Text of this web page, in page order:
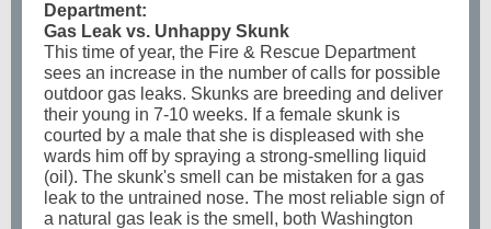
Department:
Gas Leak vs. Unhappy Skunk
This time of year, the Fire & Rescue Department
sees an increase in the number of calls for possible
outdoor gas leaks. Skunks are breeding and deliver
their young in 7-10 weeks. If a female skunk is
courted by a male that she is displeased with she
wards him off by spraying a strong-smelling liquid
(oil). The skunk's smell can be mistaken for a gas
leak to the untrained nose. The most reliable sign of
a natural gas leak is the smell, both Washington